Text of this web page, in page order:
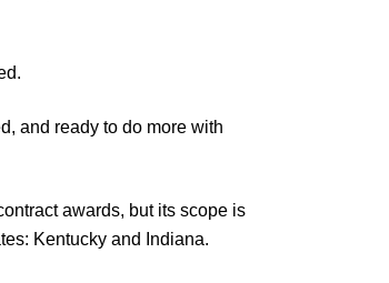
and ready to do more with
awards, but its scope is
Kentucky and Indiana.